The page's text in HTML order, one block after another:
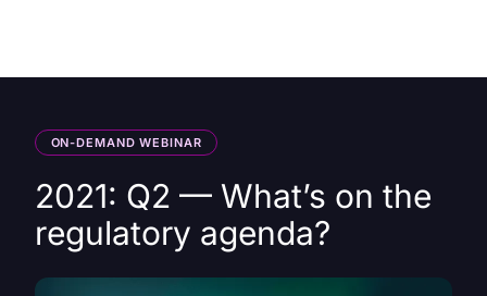
ON-DEMAND WEBINAR
2021: Q2 — What’s on the
regulatory agenda?